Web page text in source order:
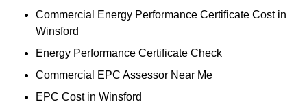
Commercial Energy Performance Certificate Cost in
Winsford
Energy Performance Certificate Check
Commercial EPC Assessor Near Me
EPC Cost in Winsford